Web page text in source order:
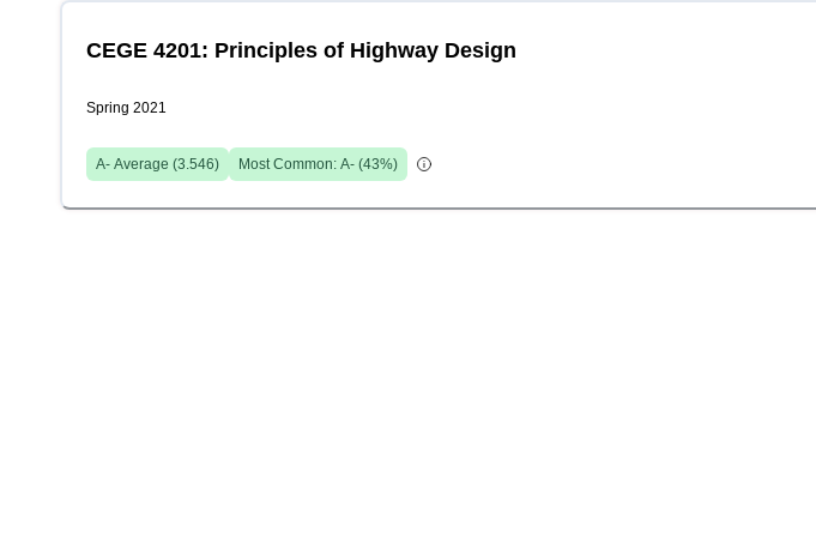
CEGE 4201: Principles of Highway Design
Spring 2021
A- Average (3.546) Most Common: A- (43%)